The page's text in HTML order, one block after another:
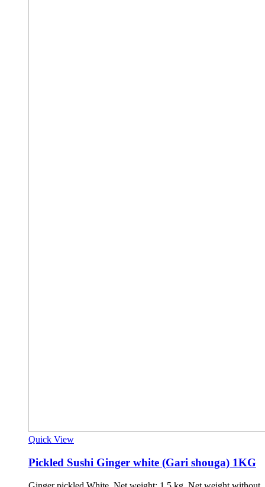
Quick View
Pickled Sushi Ginger white (Gari shouga) 1KG